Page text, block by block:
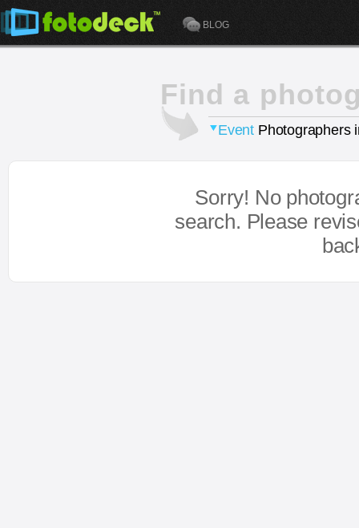
BLOG
Find a
Event Photographers
Sorry! No
search. Please